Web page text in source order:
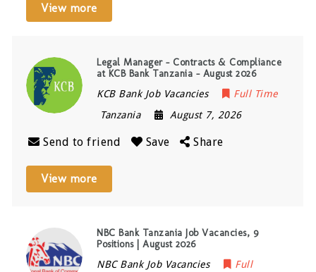
View more
Legal Manager – Contracts & Compliance
at KCB Bank Tanzania – August 2026
KCB Bank Job Vacancies
Full Time
Tanzania
August 7, 2026
Send to friend Save Share
View more
NBC Bank Tanzania Job Vacancies, 9
Positions | August 2026
NBC Bank Job Vacancies
Full